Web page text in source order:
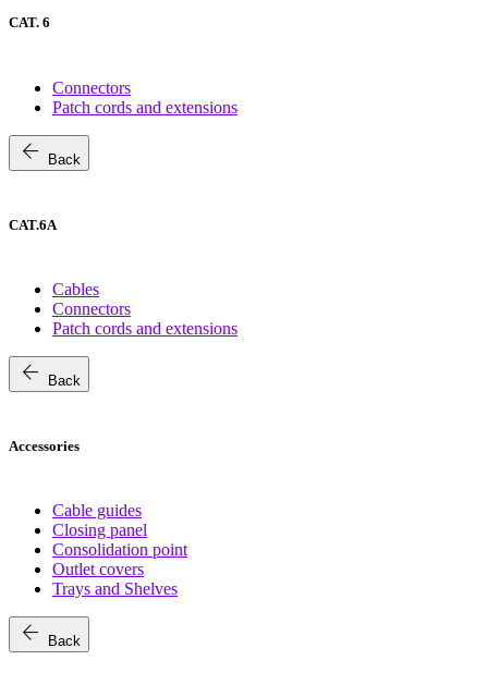
CAT. 6
Connectors
Patch cords and extensions
arrow_back Back
CAT.6A
Cables
Connectors
Patch cords and extensions
arrow_back Back
Accessories
Cable guides
Closing panel
Consolidation point
Outlet covers
Trays and Shelves
arrow_back Back